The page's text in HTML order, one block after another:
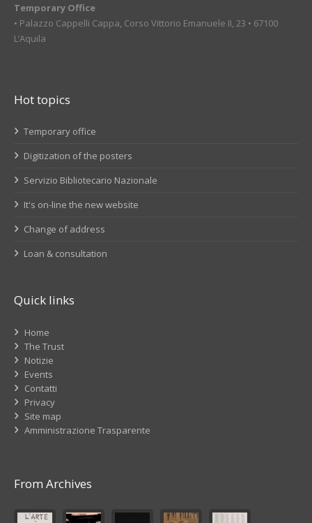
Temporary Office
• Palazzo Cappelli Cappa, Corso Vittorio Emanuele II, 23 • 67100
L’Aquila
Hot topics
Temporary office
Digitization of the posters
Servizio Bibliotecario Nazionale
It's on-line the new website
Change of address
Loan & consultation
Quick links
Home
The Trust
Notizie
Events
Contatti
Privacy
Site map
Amministrazione Trasparente
From Archives